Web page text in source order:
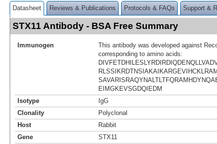
Datasheet Reviews & Publications Protocols & FAQs Support &
STX11 Antibody - BSA Free Summary
Immunogen
This antibody was developed against
corresponding to amino acids:
EIMGKEVSGDQIEDM
Isotype
IgG
Clonality
Polyclonal
Host
Rabbit
Gene
STX11